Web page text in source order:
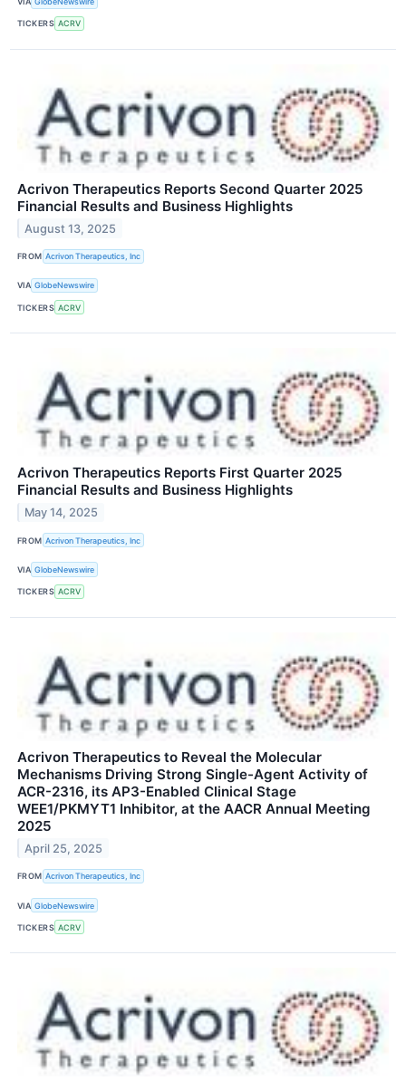
TICKERS ACRV
Acrivon Therapeutics Reports Second Quarter 2025
Financial Results and Business Highlights
August 13, 2025
FROM Acrivon Therapeutics, Inc
VIA GlobeNewswire
TICKERS ACRV
Acrivon Therapeutics Reports First Quarter 2025
Financial Results and Business Highlights
May 14, 2025
FROM Acrivon Therapeutics, Inc
VIA GlobeNewswire
TICKERS ACRV
Acrivon Therapeutics to Reveal the Molecular
Mechanisms Driving Strong Single-Agent Activity of
ACR-2316, its AP3-Enabled Clinical Stage
WEE1/PKMYT1 Inhibitor, at the AACR Annual Meeting
2025
April 25, 2025
FROM Acrivon Therapeutics, Inc
VIA GlobeNewswire
TICKERS ACRV